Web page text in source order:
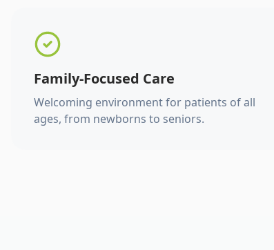
Family-Focused Care
Welcoming environment for patients of all
ages, from newborns to seniors.